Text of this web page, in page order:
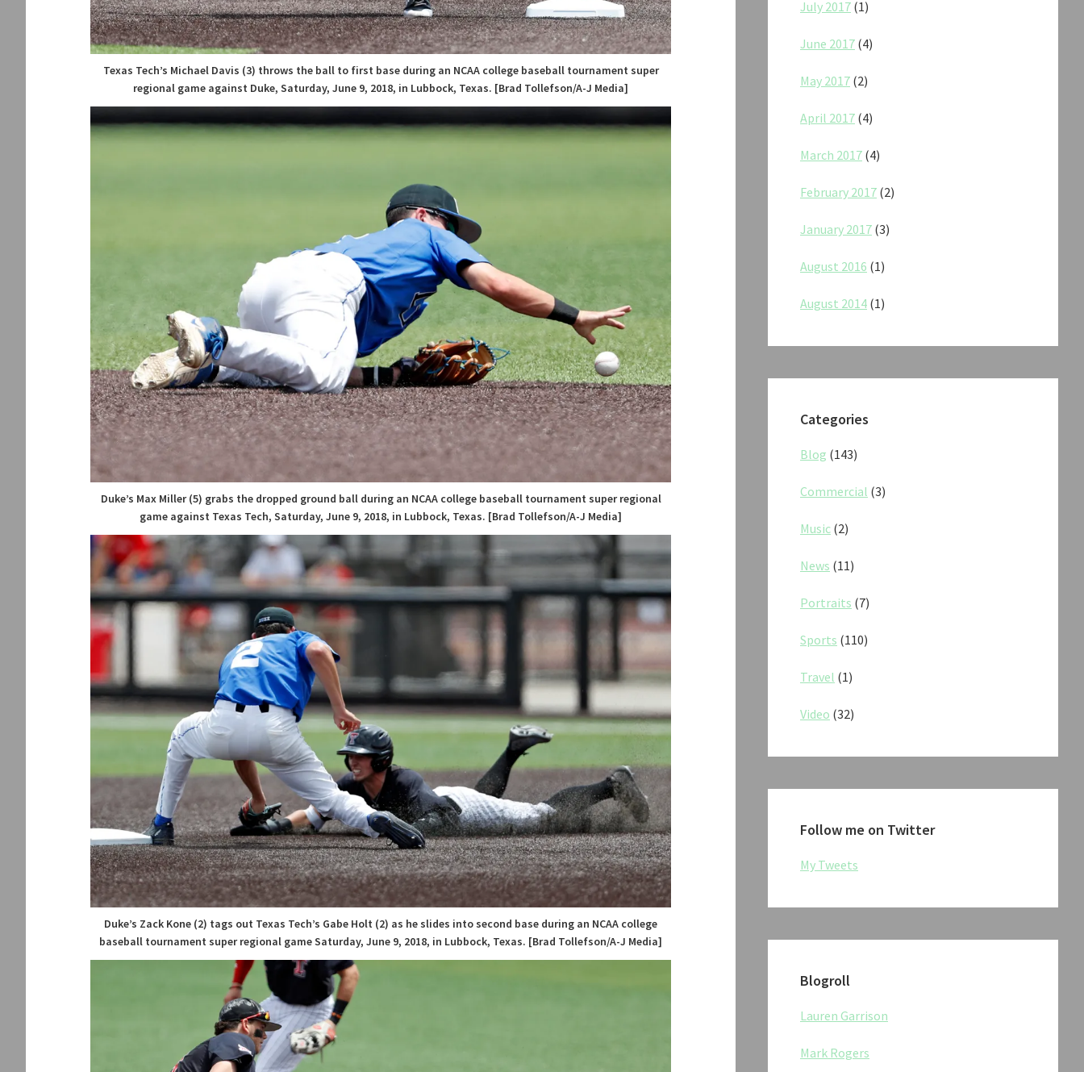
Texas Tech’s Michael Davis (3) throws the ball to first base during an NCAA college baseball tournament super
regional game against Duke, Saturday, June 9, 2018, in Lubbock, Texas. [Brad Tollefson/A-J Media]
Duke’s Max Miller (5) grabs the dropped ground ball during an NCAA college baseball tournament super regional
game against Texas Tech, Saturday, June 9, 2018, in Lubbock, Texas. [Brad Tollefson/A-J Media]
Duke’s Zack Kone (2) tags out Texas Tech’s Gabe Holt (2) as he slides into second base during an NCAA college
baseball tournament super regional game Saturday, June 9, 2018, in Lubbock, Texas. [Brad Tollefson/A-J Media]
July 2017 (1)
June 2017 (4)
May 2017 (2)
April 2017 (4)
March 2017 (4)
February 2017 (2)
January 2017 (3)
August 2016 (1)
August 2014 (1)
Categories
Blog (143)
Commercial (3)
Music (2)
News (11)
Portraits (7)
Sports (110)
Travel (1)
Video (32)
Follow me on Twitter
My Tweets
Blogroll
Lauren Garrison
Mark Rogers